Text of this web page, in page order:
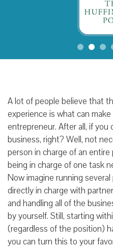
A lot of people believe that
experience is what can
entrepreneur. After all, if you
business, right? Well, not
person in charge of an
being in charge of one task
Now imagine running
directly in charge with
and handling all of the
by yourself. Still, starting
(regardless of the position)
you can turn this to your